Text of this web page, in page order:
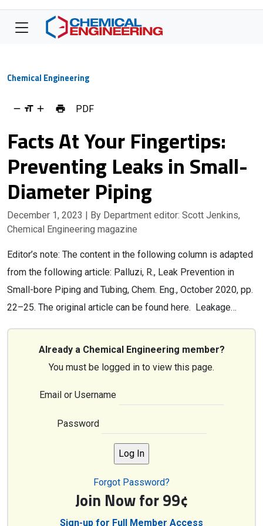
Chemical Engineering
PDF
Facts At Your Fingertips:
Preventing Leaks in Small-
Diameter Piping
December 1, 2023 | By Department editor: Scott Jenkins,
Chemical Engineering magazine
Editor’s note: The content in the following column is adapted
from the following article: Palluzi, R., Leak Prevention in
Small-bore Piping and Tubing, Chem. Eng., October 2020, pp.
22–25. The original article can be found here. Leakage…
Already a Chemical Engineering member?
You must be logged in to view this page.
Email or Username
Password
Forgot Password?
Join Now for 99¢
Sign-up for Full Member Access